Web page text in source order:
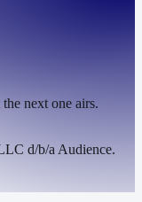
next one airs.
d/b/a Audience.